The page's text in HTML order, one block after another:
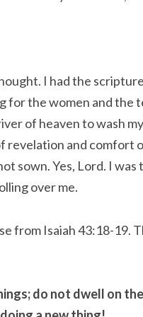
I had the
for the women and the
of heaven to wash
revelation and comfort
sown. Yes, Lord. I was
over me.
from Isaiah 43:18-19.
do not dwell on